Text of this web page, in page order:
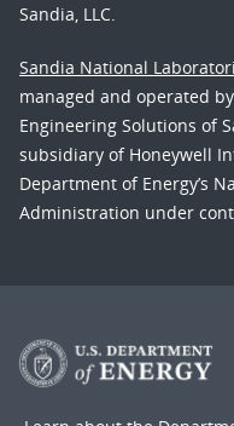
Sandia, LLC.
Sandia National
managed and operated
Engineering Solutions of
subsidiary of Honeywell
Department of Energy’s
Administration under